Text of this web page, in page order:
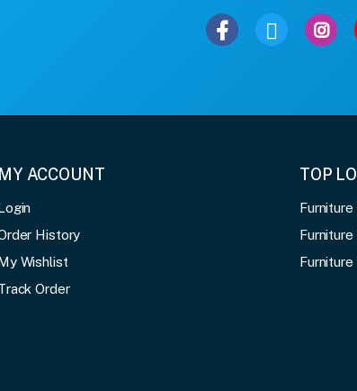
MY ACCOUNT
History
Wishlist
Order
TOP
Furniture
Furniture